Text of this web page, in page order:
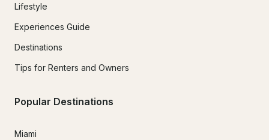
Lifestyle
Experiences Guide
Destinations
Tips for Renters and Owners
Popular Destinations
Miami